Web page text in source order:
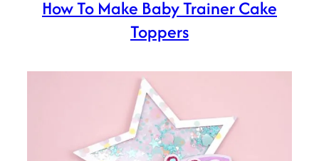
How To Make Baby Trainer Cake
Toppers